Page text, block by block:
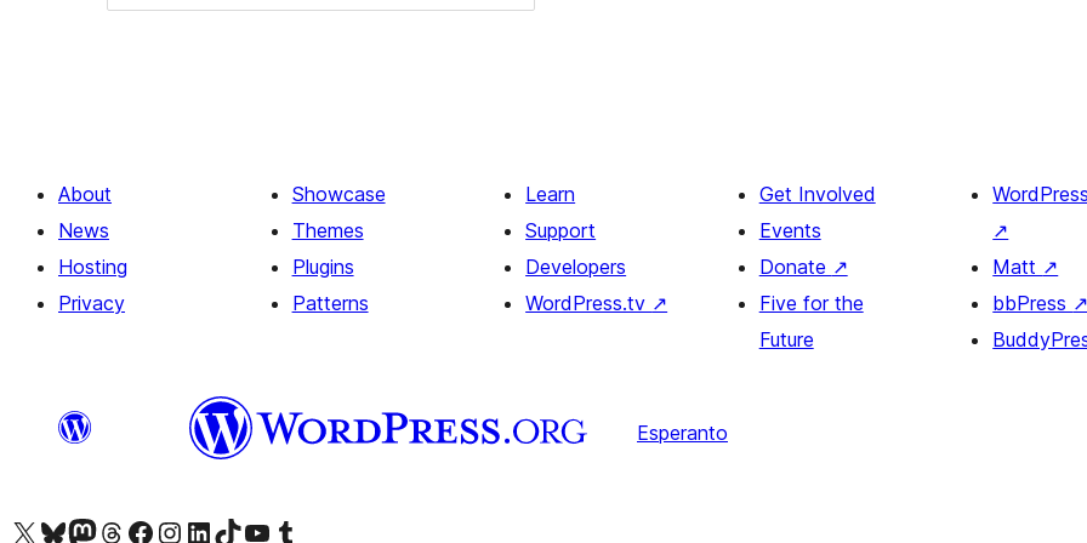
About
News
Hosting
Privacy
Showcase
Themes
Plugins
Patterns
Learn
Support
Developers
WordPress.tv ↗
Get Involved
Events
Donate ↗
Five for the
Future
↗
Matt ↗
bbPress ↗
Esperanto
Visit our X (formerly Twitter) account
Visit our Bluesky account
Visit our Mastodon account
Visit our Threads account
Visit our Facebook pageVisit our Instagram account
Visit our LinkedIn account
Visit our TikTok account
Visit our YouTube channel
Visit our Tumblr account